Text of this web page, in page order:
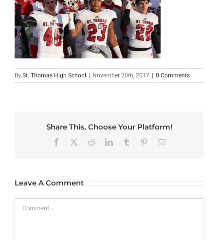
By St. Thomas High School | November 20th, 2017 | 0 Comments
Share This, Choose Your Platform!
Facebook RedditLinkedInTumblr PinterestEmail
Leave A Comment